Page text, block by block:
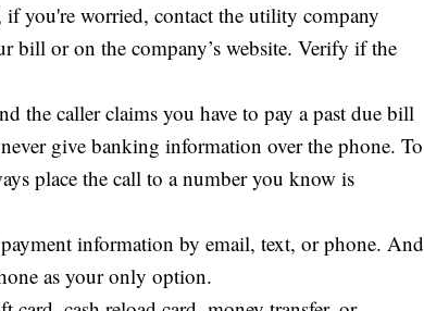
you're worried, contact the utility company
bill or on the company’s website. Verify if the
the caller claims you have to pay a past due bill
give banking information over the phone. To
place the call to a number you know is
information by email, text, or phone. And
as your only option.